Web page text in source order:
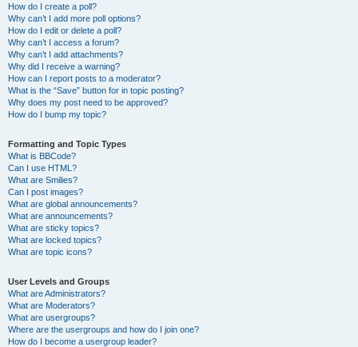
How do I create a poll?
Why can’t I add more poll options?
How do I edit or delete a poll?
Why can’t I access a forum?
Why can’t I add attachments?
Why did I receive a warning?
How can I report posts to a moderator?
What is the “Save” button for in topic posting?
Why does my post need to be approved?
How do I bump my topic?
Formatting and Topic Types
What is BBCode?
Can I use HTML?
What are Smilies?
Can I post images?
What are global announcements?
What are announcements?
What are sticky topics?
What are locked topics?
What are topic icons?
User Levels and Groups
What are Administrators?
What are Moderators?
What are usergroups?
Where are the usergroups and how do I join one?
How do I become a usergroup leader?